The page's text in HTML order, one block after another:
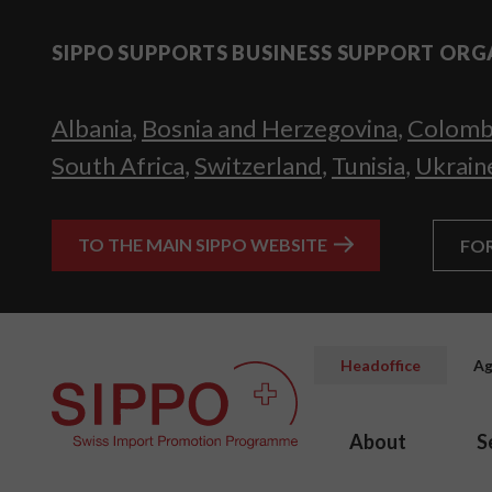
SIPPO SUPPORTS BUSINESS SUPPORT
Albania, Bosnia and Herzegovina,
South Africa, Switzerland, Tunisia,
TO THE MAIN SIPPO WEBSITE
Headoffice
About